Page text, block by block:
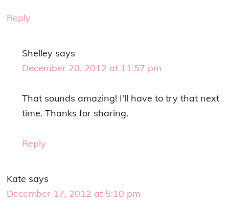
Reply
Shelley says
December 20, 2012 at 11:57 pm
That sounds amazing! I’ll have to try that next
time. Thanks for sharing.
Reply
Kate says
December 17, 2012 at 5:10 pm